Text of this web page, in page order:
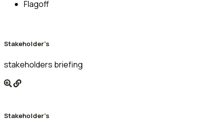
Flagoff
Stakeholder's
stakeholders briefing
Stakeholder's